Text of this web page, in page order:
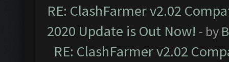
RE: ClashFarmer v2.02
2020 Update is Out Now! - by
RE: ClashFarmer v2.02